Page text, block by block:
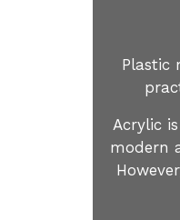
Plastic
Acrylic
modern